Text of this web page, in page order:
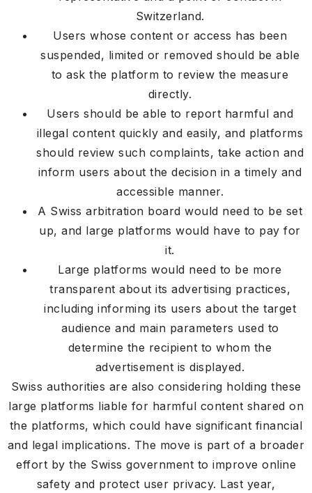
Switzerland.
Users whose content or access has been
suspended, limited or removed should be able
to ask the platform to review the measure
directly.
Users should be able to report harmful and
illegal content quickly and easily, and platforms
should review such complaints, take action and
inform users about the decision in a timely and
accessible manner.
A Swiss arbitration board would need to be set
up, and large platforms would have to pay for
it.
Large platforms would need to be more
transparent about its advertising practices,
including informing its users about the target
audience and main parameters used to
determine the recipient to whom the
advertisement is displayed.
Swiss authorities are also considering holding these
large platforms liable for harmful content shared on
the platforms, which could have significant financial
and legal implications. The move is part of a broader
effort by the Swiss government to improve online
safety and protect user privacy. Last year,